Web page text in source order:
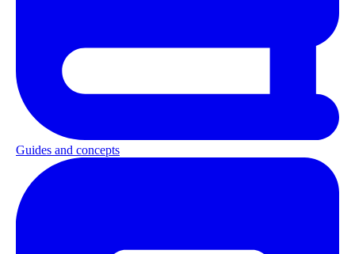
Guides and concepts